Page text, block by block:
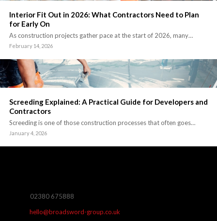
Interior Fit Out in 2026: What Contractors Need to Plan
for Early On
As construction projects gather pace at the start of 2026, many…
February 14, 2026
Screeding Explained: A Practical Guide for Developers and
Contractors
Screeding is one of those construction processes that often goes…
January 4, 2026
02380 675888
hello@broadsword-group.co.uk